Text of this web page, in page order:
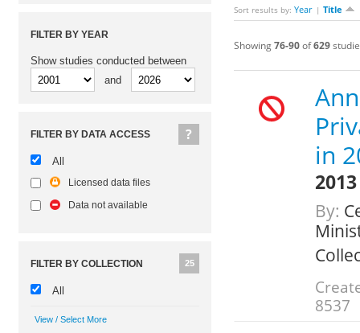
Sort results by: Year | Title
Showing76-90of629
in
2013
By:
8537
FILTER BY YEAR
Show studies conducted between
and
FILTER BY DATA ACCESS
All
Licensed data files
Data not available
FILTER BY COLLECTION 25
All